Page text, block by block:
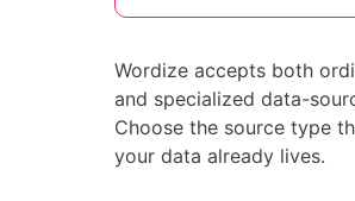
Wordize accepts both
and specialized data-
Choose the source type
your data already lives.